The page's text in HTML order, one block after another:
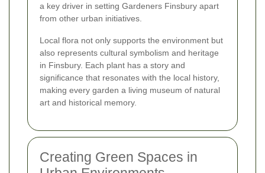
a key driver in setting Gardeners Finsbury apart
from other urban initiatives.
Local flora not only supports the environment but
also represents cultural symbolism and heritage
in Finsbury. Each plant has a story and
significance that resonates with the local history,
making every garden a living museum of natural
art and historical memory.
Creating Green Spaces in